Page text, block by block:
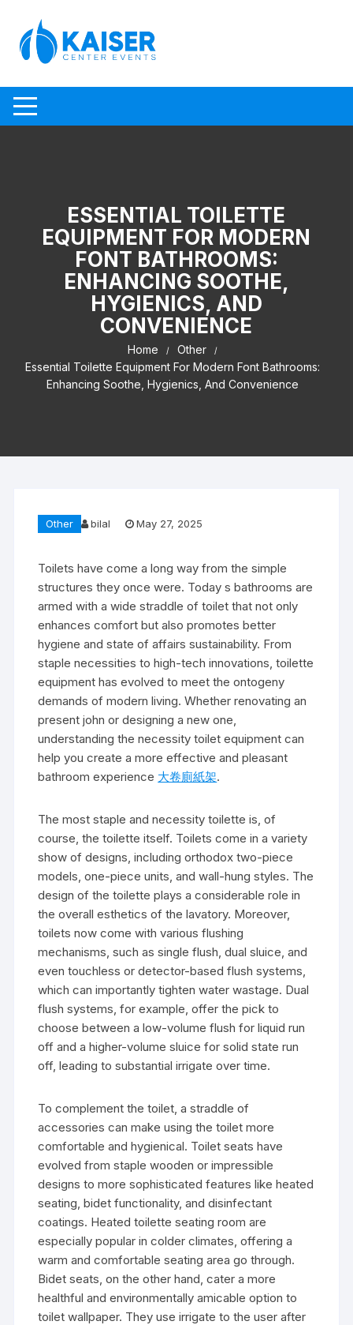
ESSENTIAL TOILETTE
EQUIPMENT FOR MODERN
FONT BATHROOMS:
ENHANCING SOOTHE,
HYGIENICS, AND
CONVENIENCE
Home
Other
Essential Toilette Equipment For Modern Font Bathrooms:
Enhancing Soothe, Hygienics, And Convenience
Other bilal May 27, 2025
Toilets have come a long way from the simple
structures they once were. Today s bathrooms are
armed with a wide straddle of toilet that not only
enhances comfort but also promotes better
hygiene and state of affairs sustainability. From
staple necessities to high-tech innovations, toilette
equipment has evolved to meet the ontogeny
demands of modern living. Whether renovating an
present john or designing a new one,
understanding the necessity toilet equipment can
help you create a more effective and pleasant
bathroom experience 大卷廁紙架.
The most staple and necessity toilette is, of
course, the toilette itself. Toilets come in a variety
show of designs, including orthodox two-piece
models, one-piece units, and wall-hung styles. The
design of the toilette plays a considerable role in
the overall esthetics of the lavatory. Moreover,
toilets now come with various flushing
mechanisms, such as single flush, dual sluice, and
even touchless or detector-based flush systems,
which can importantly tighten water wastage. Dual
flush systems, for example, offer the pick to
choose between a low-volume flush for liquid run
off and a higher-volume sluice for solid state run
off, leading to substantial irrigate over time.
To complement the toilet, a straddle of
accessories can make using the toilet more
comfortable and hygienical. Toilet seats have
evolved from staple wooden or impressible
designs to more sophisticated features like heated
seating, bidet functionality, and disinfectant
coatings. Heated toilette seating room are
especially popular in colder climates, offering a
warm and comfortable seating area go through.
Bidet seats, on the other hand, cater a more
healthful and environmentally amicable option to
toilet wallpaper. They use irrigate to the user after